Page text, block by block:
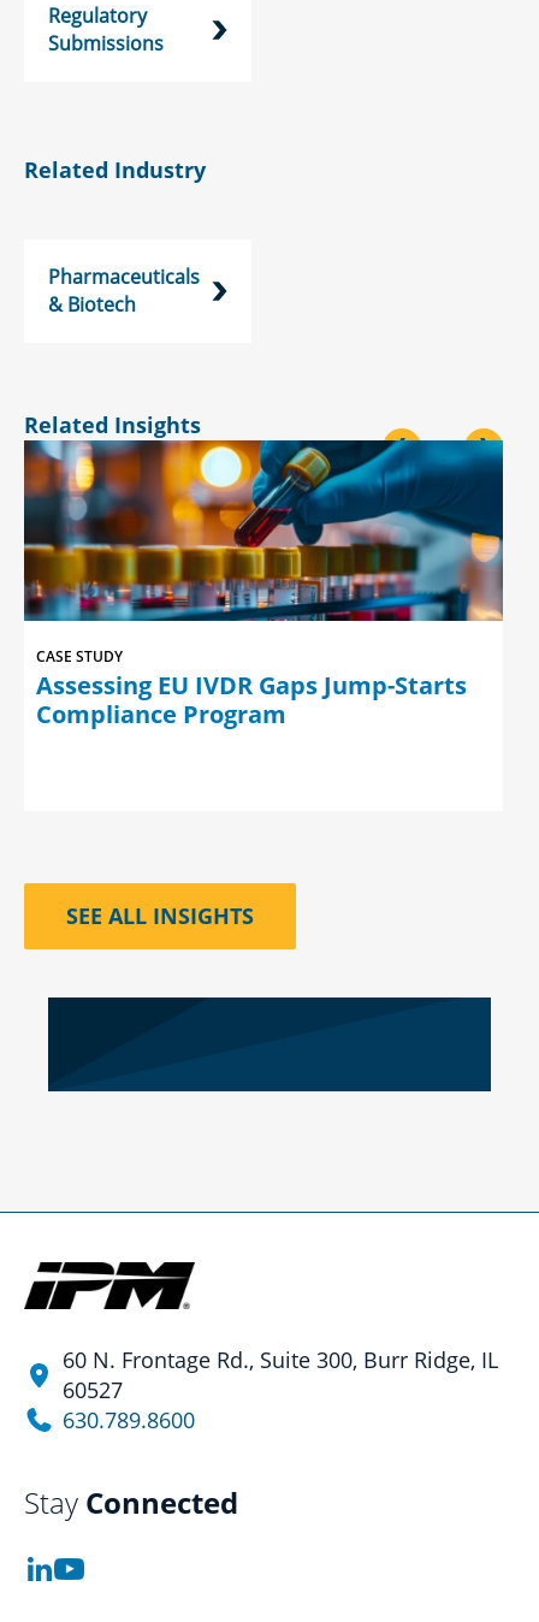
Regulatory
Submissions
Related Industry
Pharmaceuticals
& Biotech
Related Insights
< >
CASE STUDY
Assessing EU IVDR Gaps Jump-Starts
Compliance Program
SEE ALL INSIGHTS
60 N. Frontage Rd., Suite 300, Burr Ridge, IL
60527
630.789.8600
Stay Connected